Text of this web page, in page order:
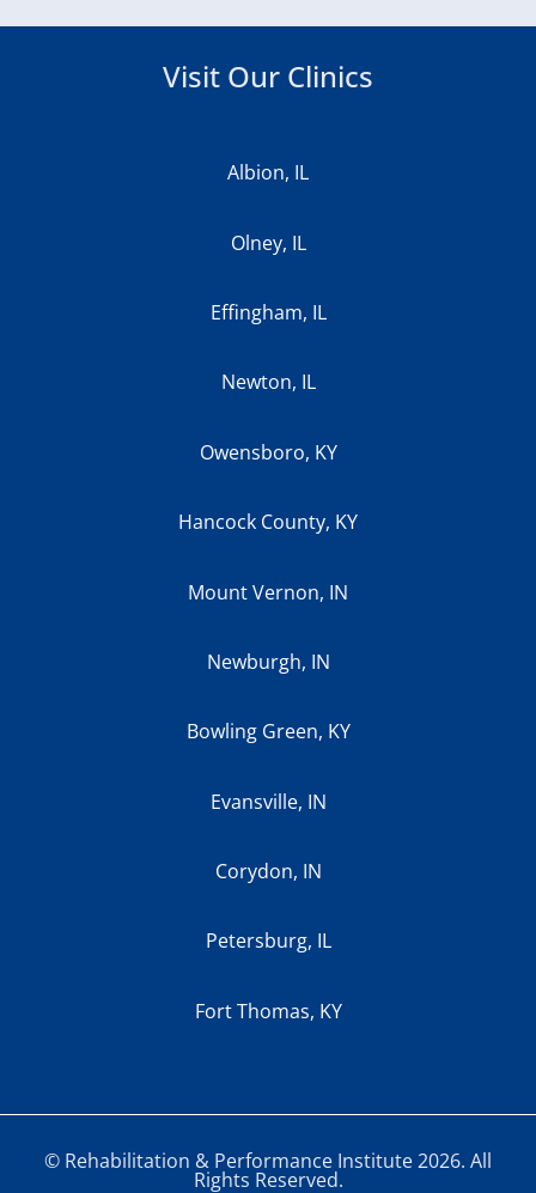
Visit Our Clinics
Albion, IL
Olney, IL
Effingham, IL
Newton, IL
Owensboro, KY
Hancock County, KY
Mount Vernon, IN
Newburgh, IN
Bowling Green, KY
Evansville, IN
Corydon, IN
Petersburg, IL
Fort Thomas, KY
© Rehabilitation & Performance Institute 2026. All
Rights Reserved.